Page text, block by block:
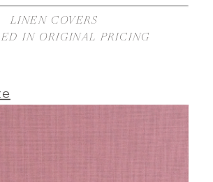
LINEN COVERS
IN ORIGINAL PRICING